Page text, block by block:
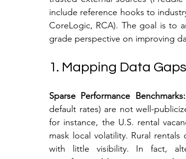
include reference hooks to
CoreLogic, RCA). The goal is to
grade perspective on improving
1. Mapping Data
Sparse Performance Benchmarks:
default rates) are not well-
for instance, the U.S. rental
mask local volatility. Rural
with little visibility. In fact,